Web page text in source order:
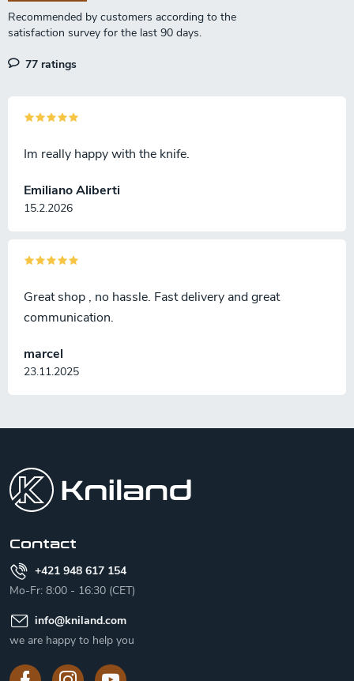
n
77 ratings
Emiliano Aliberti
15.2.2026
Im really happy with the knife.
marcel
23.11.2025
Great shop , no hassle. Fast delivery and great
communication.
Contact
+421 948 617 154
Mo-Fr: 8:00 - 16:30 (CET)
info@kniland.com
we are happy to help you